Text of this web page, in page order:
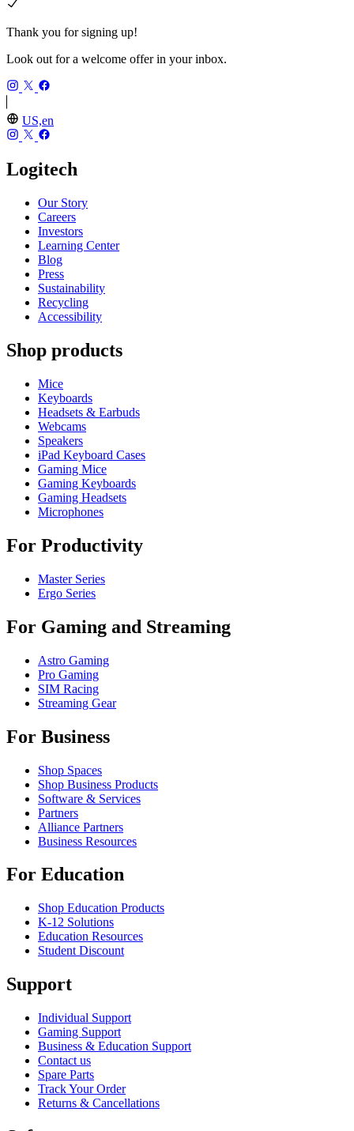
Thank you for signing up!
Look out for a welcome offer in your inbox.
US,en
Logitech
Our Story
Careers
Investors
Learning Center
Blog
Press
Sustainability
Recycling
Accessibility
Shop products
Mice
Keyboards
Headsets & Earbuds
Webcams
Speakers
iPad Keyboard Cases
Gaming Mice
Gaming Keyboards
Gaming Headsets
Microphones
For Productivity
Master Series
Ergo Series
For Gaming and Streaming
Astro Gaming
Pro Gaming
SIM Racing
Streaming Gear
For Business
Shop Spaces
Shop Business Products
Software & Services
Partners
Alliance Partners
Business Resources
For Education
Shop Education Products
K-12 Solutions
Education Resources
Student Discount
Support
Individual Support
Gaming Support
Business & Education Support
Contact us
Spare Parts
Track Your Order
Returns & Cancellations